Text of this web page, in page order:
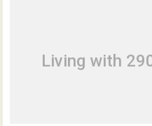
Living with